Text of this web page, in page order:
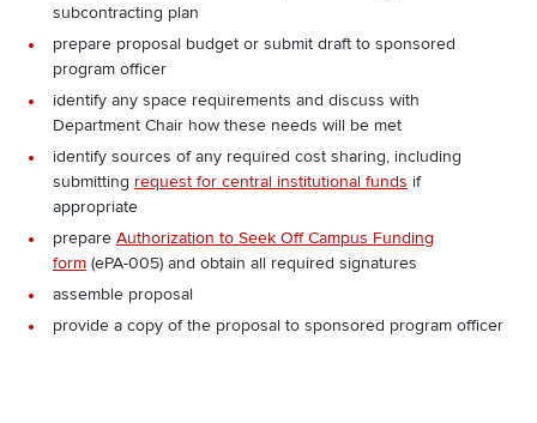
subcontracting plan
prepare proposal budget or submit draft to sponsored
program officer
identify any space requirements and discuss with
Department Chair how these needs will be met
identify sources of any required cost sharing, including
submitting request for central institutional funds if
appropriate
prepare Authorization to Seek Off Campus Funding
form (ePA-005) and obtain all required signatures
assemble proposal
provide a copy of the proposal to sponsored program officer